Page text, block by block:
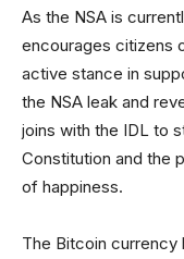
As the NSA is
encourages citizens
active stance in
the NSA leak and
joins with the IDL to
Constitution and the
of happiness.
The Bitcoin currency